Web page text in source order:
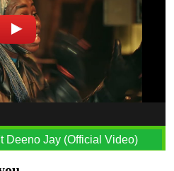
Deeno Jay (Official Video)